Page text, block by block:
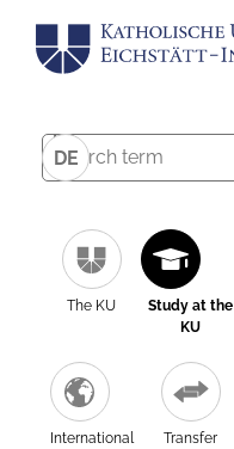
DE
The KU
Study at the
KU
International Transfer